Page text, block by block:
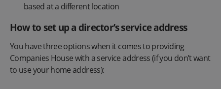
based at a different location
How to set up a director’s service address
You have three options when it comes to providing
Companies House with a service address (if you don’t want
to use your home address):